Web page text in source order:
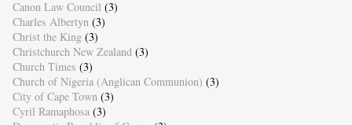
Canon Law Council (3)
Charles Albertyn (3)
Christ the King (3)
Christchurch New Zealand (3)
Church Times (3)
Church of Nigeria (Anglican Communion) (3)
City of Cape Town (3)
Cyril Ramaphosa (3)